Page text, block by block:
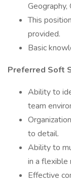
This
provided.
Basic
Preferred Soft
Ability to
team
to detail.
Ability to
in a flexible
Effective